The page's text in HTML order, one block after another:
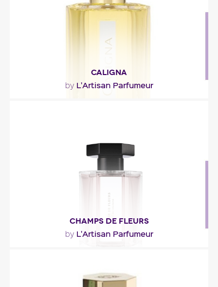
CALIGNA
by L'Artisan Parfumeur
Fragance detail
CHAMPS DE FLEURS
by L'Artisan Parfumeur